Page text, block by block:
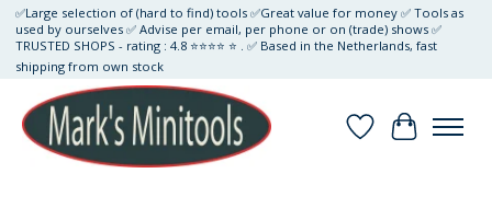
✅Large selection of (hard to find) tools ✅Great value for money ✅ Tools as
used by ourselves ✅ Advise per email, per phone or on (trade) shows ✅
TRUSTED SHOPS - rating : 4.8 ⭐⭐⭐⭐ ⭐ . ✅ Based in the Netherlands, fast
shipping from own stock
WishlistCart